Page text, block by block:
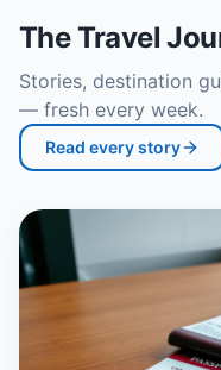
The Travel
Stories, destination
— fresh every week.
Read every story